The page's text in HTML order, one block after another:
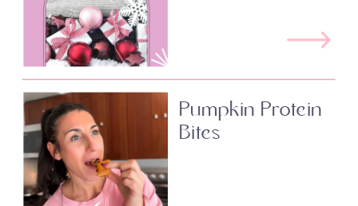
Pumpkin Protein
Bites